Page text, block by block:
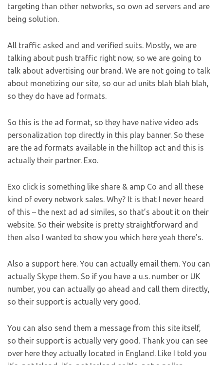
targeting than other networks, so own ad servers and are
being solution.
All traffic asked and and verified suits. Mostly, we are
talking about push traffic right now, so we are going to
talk about advertising our brand. We are not going to talk
about monetizing our site, so our ad units blah blah blah,
so they do have ad formats.
So this is the ad format, so they have native video ads
personalization top directly in this play banner. So these
are the ad formats available in the hilltop act and this is
actually their partner. Exo.
Exo click is something like share & amp Co and all these
kind of every network sales. Why? It is that I never heard
of this – the next ad ad similes, so that’s about it on their
website. So their website is pretty straightforward and
then also I wanted to show you which here yeah there’s.
Also a support here. You can actually email them. You can
actually Skype them. So if you have a u.s. number or UK
number, you can actually go ahead and call them directly,
so their support is actually very good.
You can also send them a message from this site itself,
so their support is actually very good. Thank you can see
over here they actually located in England. Like I told you